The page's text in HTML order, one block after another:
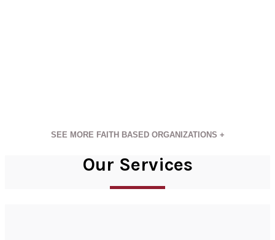
SEE MORE FAITH BASED ORGANIZATIONS +
Our Services